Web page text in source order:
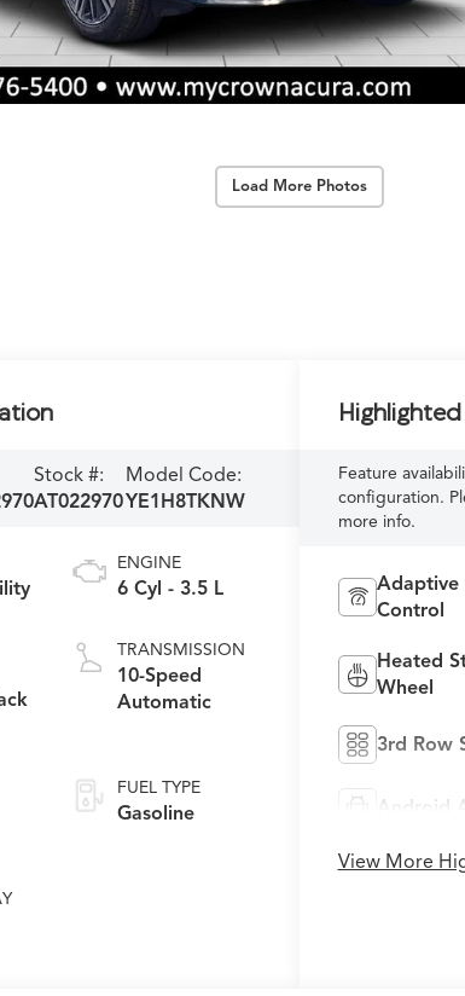
Load More Photos
Stock #:
AT022970
Model Code:
YE1H8TKNW
ENGINE
6 Cyl - 3.5 L
TRANSMISSION
10-Speed
Automatic
FUEL TYPE
Gasoline
Feature
configuration.
more info.
Adaptive
Control
Heated
Wheel
3rd Row
Android
View More